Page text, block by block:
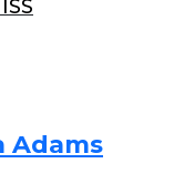
Adams